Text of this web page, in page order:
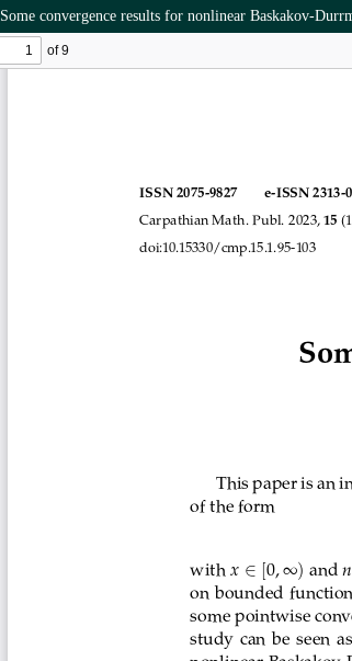
Some convergence results for nonlinear Baskakov-